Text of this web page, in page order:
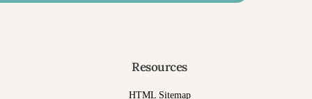
Resources
HTML Sitemap